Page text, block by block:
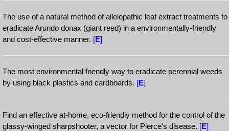
The use of a natural method of allelopathic leaf extract treatments to
eradicate Arundo donax (giant reed) in a environmentally-friendly
and cost-effective manner. [E]
The most environmental friendly way to eradicate perennial weeds
by using black plastics and cardboards. [E]
Find an effective at-home, eco-friendly method for the control of the
glassy-winged sharpshooter, a vector for Pierce's disease. [E]